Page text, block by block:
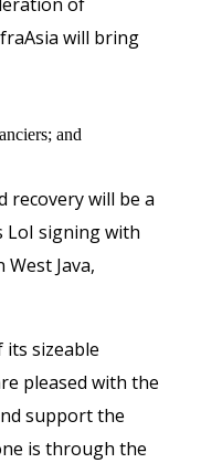
will bring
and
recovery will be a
LoI signing with
Java,
its sizeable
pleased with the
support the
is through the